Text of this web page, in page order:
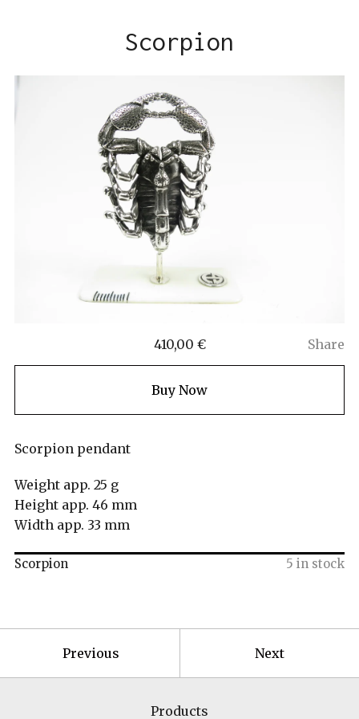
Scorpion
410,00 € Share
Buy Now
Scorpion pendant
Weight app. 25 g
Height app. 46 mm
Width app. 33 mm
Scorpion 5 in stock
Previous Next
Products